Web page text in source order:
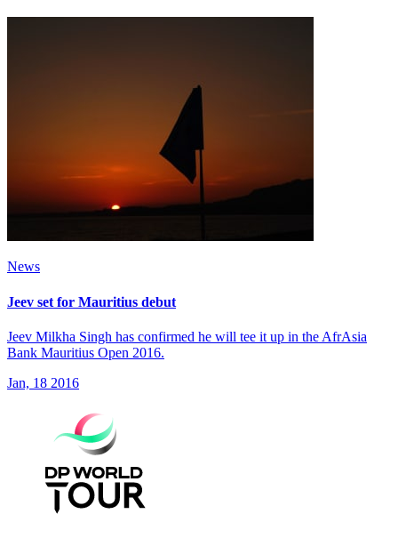
News
Jeev set for Mauritius debut
Jeev Milkha Singh has confirmed he will tee it up in the AfrAsia
Bank Mauritius Open 2016.
Jan, 18 2016